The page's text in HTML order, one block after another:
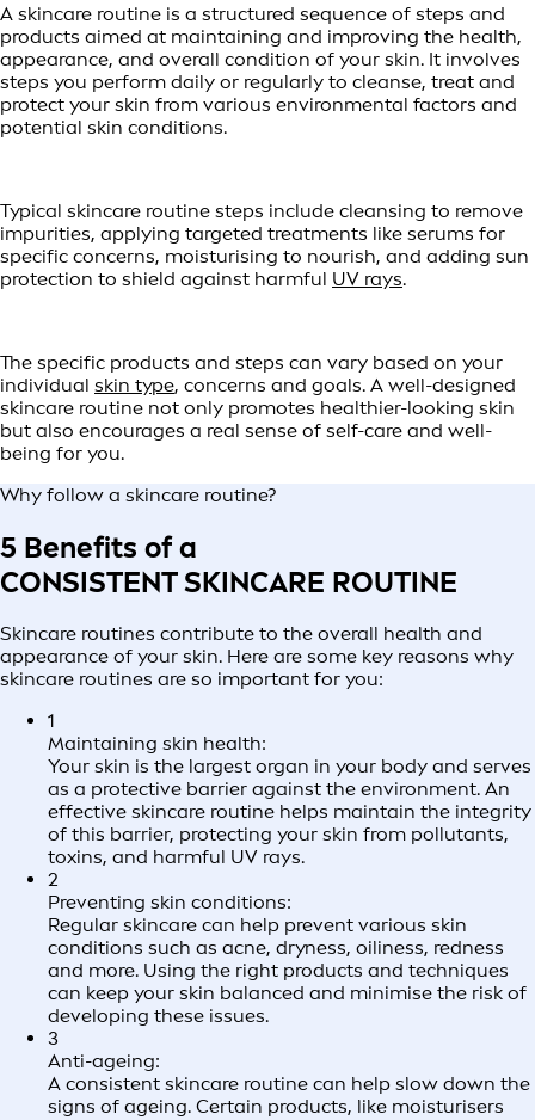
A skincare routine is a structured sequence of steps and
products aimed at maintaining and improving the health,
appearance, and overall condition of your skin. It involves
steps you perform daily or regularly to cleanse, treat and
protect your skin from various environmental factors and
potential skin conditions.
Typical skincare routine steps include cleansing to remove
impurities, applying targeted treatments like serums for
specific concerns, moisturising to nourish, and adding sun
protection to shield against harmful UV rays.
The specific products and steps can vary based on your
individual skin type, concerns and goals. A well-designed
skincare routine not only promotes healthier-looking skin
but also encourages a real sense of self-care and well-
being for you.
Why follow a skincare routine?
5 Benefits of a
CONSISTENT SKINCARE ROUTINE
Skincare routines contribute to the overall health and
appearance of your skin. Here are some key reasons why
skincare routines are so important for you:
1
Maintaining skin health:
Your skin is the largest organ in your body and serves
as a protective barrier against the environment. An
effective skincare routine helps maintain the integrity
of this barrier, protecting your skin from pollutants,
toxins, and harmful UV rays.
2
Preventing skin conditions:
Regular skincare can help prevent various skin
conditions such as acne, dryness, oiliness, redness
and more. Using the right products and techniques
can keep your skin balanced and minimise the risk of
developing these issues.
3
Anti-ageing:
A consistent skincare routine can help slow down the
signs of ageing. Certain products, like moisturisers